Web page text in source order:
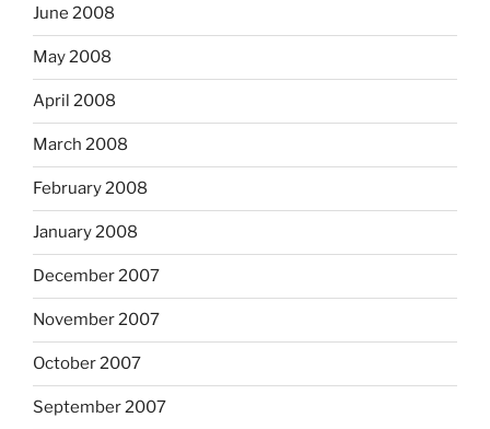
June 2008
May 2008
April 2008
March 2008
February 2008
January 2008
December 2007
November 2007
October 2007
September 2007